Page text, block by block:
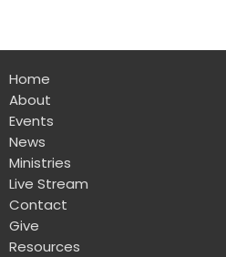
Home
About
Events
News
Ministries
Live Stream
Contact
Give
Resources